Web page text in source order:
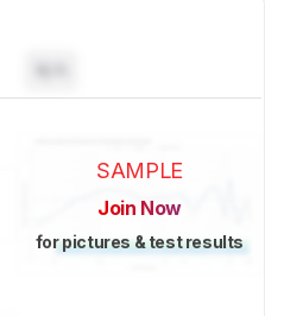
SAMPLE
Join Now
for pictures & test results